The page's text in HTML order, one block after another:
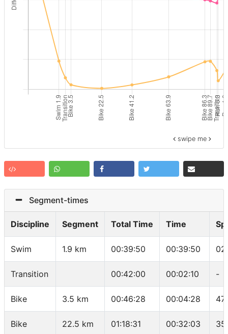
swipe me
Segment-times
Discipline Segment Total Time Time
Swim 1.9 km 00:39:50 00:39:50
Transition 00:42:00 00:02:10 -
Bike 3.5 km 00:46:28 00:04:28
Bike 22.5 km 01:18:31 00:32:03